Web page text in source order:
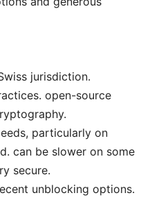
jurisdiction.
open-source
particularly on
can be slower on some
secure.
unblocking options.